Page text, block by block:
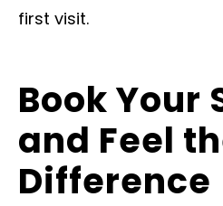
first visit.
Book Your
and Feel
Difference